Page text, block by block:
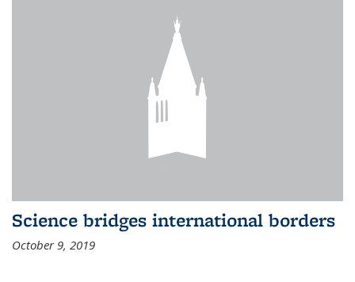
Science bridges international borders
October 9, 2019